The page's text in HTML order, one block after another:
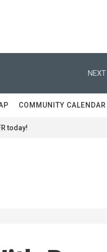
COMMUNITY CALENDAR
today!